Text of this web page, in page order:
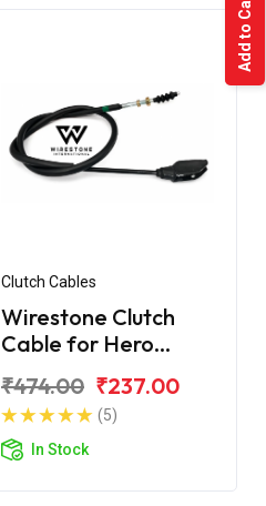
Clutch Cables
Wirestone Clutch
Cable for Hero
₹474.00 ₹237.00
(5)
In Stock
Add to Cart